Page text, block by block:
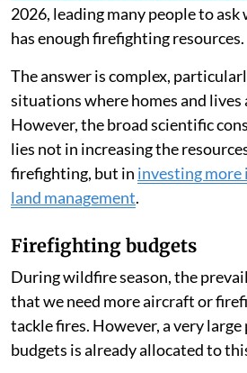
2026, leading many people to
has enough firefighting resources.
The answer is complex,
situations where homes and lives
However, the broad scientific
lies not in increasing the
firefighting, but in investing more
land management.
Firefighting budgets
During wildfire season, the
that we need more aircraft or
tackle fires. However, a very
budgets is already allocated to